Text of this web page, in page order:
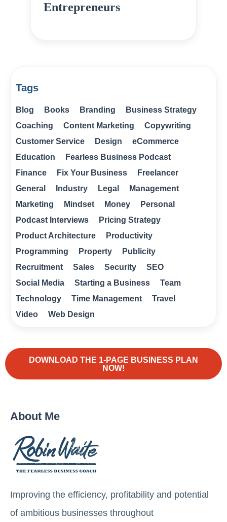
Entrepreneurs
Tags
Blog Books Branding
Business Strategy
Coaching
Content Marketing
Copywriting
Customer Service
Design
eCommerce
Education
Fearless Business Podcast
Finance
Fix Your Business
Freelancer
General
Industry Legal
Management
Marketing
Mindset Money
Personal
Podcast Interviews
Pricing Strategy
Product Architecture
Productivity
Programming
Property
Publicity
Recruitment
Sales Security
SEO
Social Media
Starting a Business
Team
Technology
Time Management
Travel
Video
Web Design
DOWNLOAD THE 1-PAGE BUSINESS PLAN
NOW!
About Me
Improving the efficiency, profitability and potential
of ambitious businesses throughout